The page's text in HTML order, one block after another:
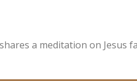
a meditation on Jesus